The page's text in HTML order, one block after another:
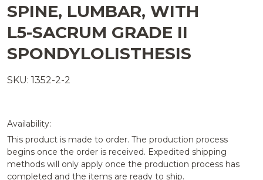
SPINE, LUMBAR, WITH
L5-SACRUM GRADE II
SPONDYLOLISTHESIS
SKU: 1352-2-2
Availability:
This product is made to order. The production process
begins once the order is received. Expedited shipping
methods will only apply once the production process has
completed and the items are ready to ship.